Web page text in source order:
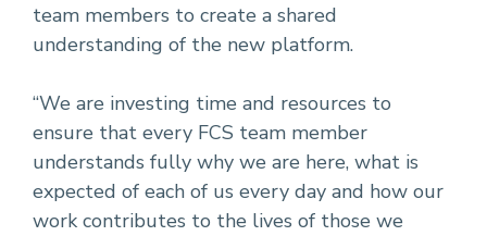
team members to create a shared
understanding of the new platform.
“We are investing time and resources to
ensure that every FCS team member
understands fully why we are here, what is
expected of each of us every day and how our
work contributes to the lives of those we